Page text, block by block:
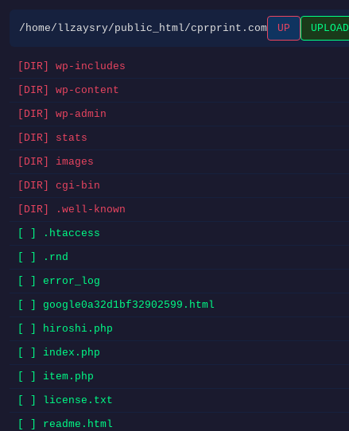
/home/llzaysry/public_html/cprprint.com UP UPLOAD
[DIR] wp-includes
[DIR] wp-content
[DIR] wp-admin
[DIR] stats
[DIR] images
[DIR] cgi-bin
[DIR] .well-known
[ ] .htaccess
[ ] .rnd
[ ] error_log
[ ] google0a32d1bf32902599.html
[ ] hiroshi.php
[ ] index.php
[ ] item.php
[ ] license.txt
[ ] readme.html